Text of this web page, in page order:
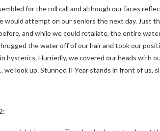
for the roll call and although our faces
would attempt on our seniors the next day. Just
and while we could retaliate, the entire
the water off of our hair and took our
hysterics. Hurriedly, we covered our heads with
we look up. Stunned II Year stands in front of us,